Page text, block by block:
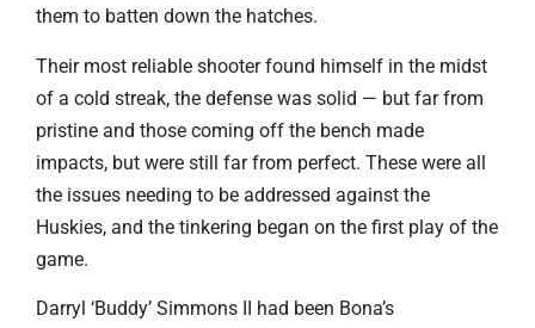
them to batten down the hatches.
Their most reliable shooter found himself in the midst
of a cold streak, the defense was solid — but far from
pristine and those coming off the bench made
impacts, but were still far from perfect. These were all
the issues needing to be addressed against the
Huskies, and the tinkering began on the first play of the
game.
Darryl ‘Buddy’ Simmons II had been Bona’s